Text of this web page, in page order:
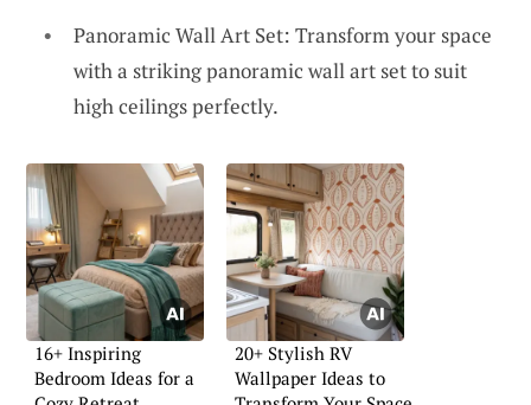
Panoramic Wall Art Set: Transform your space
with a striking panoramic wall art set to suit
high ceilings perfectly.
16+ Inspiring
Bedroom Ideas for a
20+ Stylish RV
Wallpaper Ideas to